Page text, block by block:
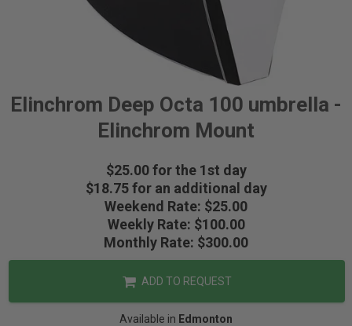
Elinchrom Deep Octa 100 umbrella -
Elinchrom Mount
$25.00 for the 1st day
$18.75 for an additional day
Weekend Rate: $25.00
Weekly Rate: $100.00
Monthly Rate: $300.00
ADD TO REQUEST
Available in Edmonton